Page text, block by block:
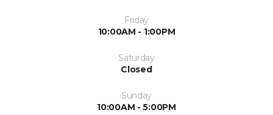
Friday
10:00AM - 1:00PM
Saturday
Closed
Sunday
10:00AM - 5:00PM